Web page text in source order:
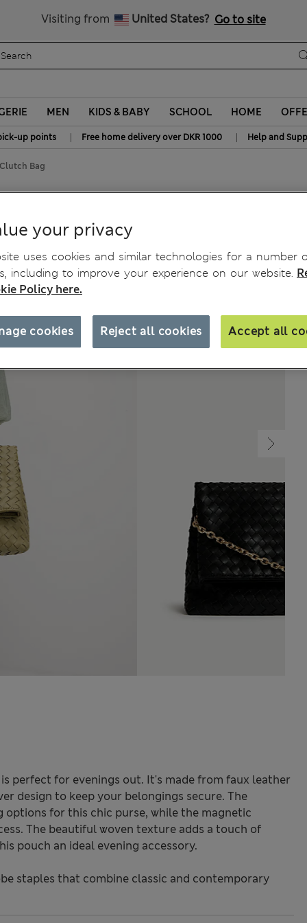
Visiting from United States? Go to site
MEN KIDS & BABY SCHOOL HOME
up points | Free home delivery over DKR 1000 | Help and
Bag
perfect for evenings out. It's made from faux leather
design to keep your belongings secure. The
for this chic purse, while the magnetic
The beautiful woven texture adds a touch of
pouch an ideal evening accessory.
staples that combine classic and contemporary
your privacy
uses cookies and similar technologies for a number
including to improve your experience on our website.
Policy here.
Reject all cookies Accept all
cookies